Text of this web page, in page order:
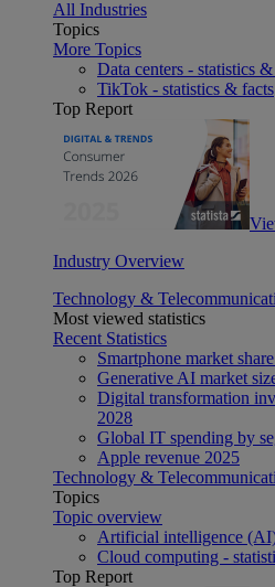
All Industries
Topics
More Topics
Data centers - statistics
TikTok - statistics & facts
Top Report
Industry Overview
Technology &
Most viewed statistics
Recent Statistics
Smartphone market
Generative AI market
Digital transformation
2028
Global IT spending by
Apple revenue 2025
Technology &
Topics
Topic overview
Artificial intelligence
Cloud computing -
Top Report